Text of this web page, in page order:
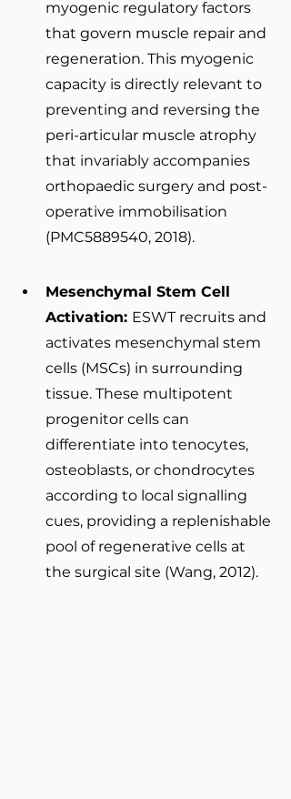
myogenic regulatory factors
that govern muscle repair and
regeneration. This myogenic
capacity is directly relevant to
preventing and reversing the
peri-articular muscle atrophy
that invariably accompanies
orthopaedic surgery and post-
operative immobilisation
(PMC5889540, 2018).
Mesenchymal Stem Cell
Activation: ESWT recruits and
activates mesenchymal stem
cells (MSCs) in surrounding
tissue. These multipotent
progenitor cells can
differentiate into tenocytes,
osteoblasts, or chondrocytes
according to local signalling
cues, providing a replenishable
pool of regenerative cells at
the surgical site (Wang, 2012).